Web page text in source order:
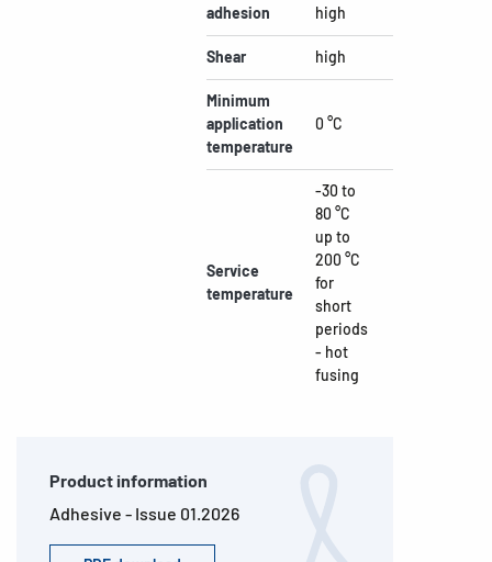
adhesion
high
Shear high
Minimum
application
temperature
0 °C
Service
temperature
-30 to
80 °C
up to
200 °C
for
short
periods
- hot
fusing
Product information
Adhesive - Issue 01.2026